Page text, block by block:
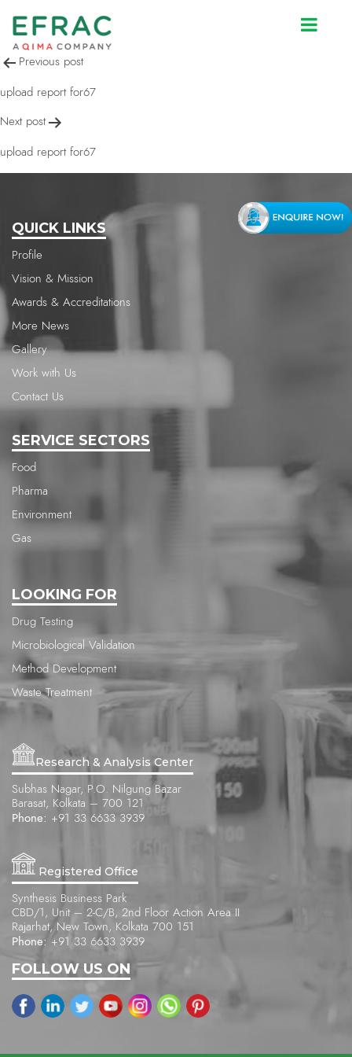
upload report for67
Post
navigation
Previous post
upload report for67
Next post
upload report for67
QUICK LINKS
Profile
Vision & Mission
Awards & Accreditations
More News
Gallery
Work with Us
Contact Us
SERVICE SECTORS
Food
Pharma
Environment
Gas
LOOKING FOR
Drug Testing
Microbiological Validation
Method Development
Waste Treatment
Research & Analysis Center
Subhas Nagar, P.O. Nilgung Bazar
Barasat, Kolkata – 700 121
Phone: +91 33 6633 3939
Registered Office
Synthesis Business Park
CBD/1, Unit – 2-C/B, 2nd Floor Action Area II
Rajarhat, New Town, Kolkata 700 151
Phone: +91 33 6633 3939
FOLLOW US ON